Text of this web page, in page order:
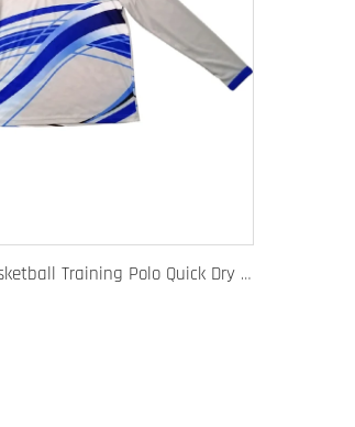
123 Long Sleeve Basketball Training Polo Quick Dry Fabric for Warm Ups Custom Logo